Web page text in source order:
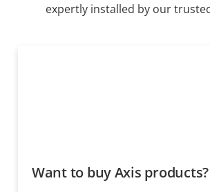
expertly installed by our
Want to buy Axis products?